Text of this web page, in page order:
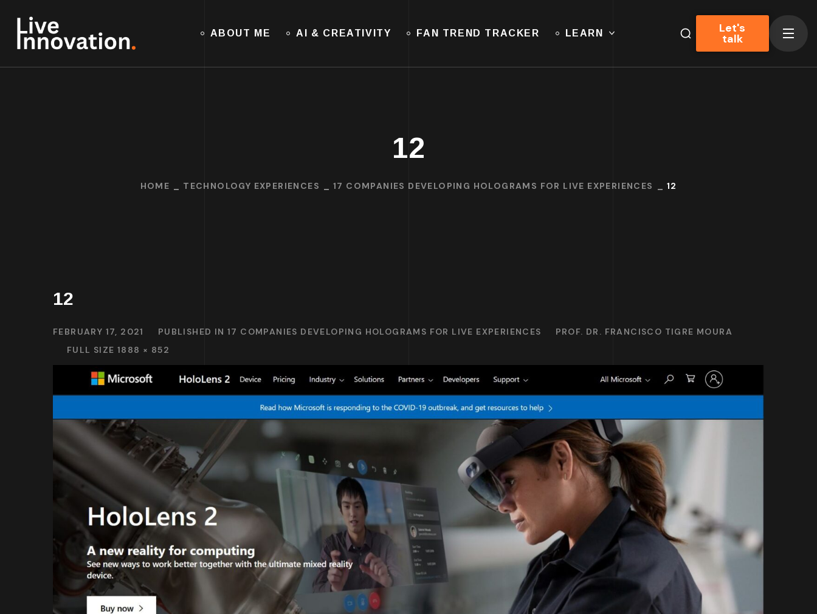
ABOUT ME AI & CREATIVITY FAN TREND TRACKER LEARN Let's
talk
12
HOME TECHNOLOGY EXPERIENCES 17 COMPANIES DEVELOPING HOLOGRAMS FOR LIVE EXPERIENCES 12
12
FEBRUARY 17, 2021 PUBLISHED IN17 COMPANIES DEVELOPING HOLOGRAMS FOR LIVE EXPERIENCES
PROF. DR. FRANCISCO TIGRE MOURA
FULL SIZE 1888 × 852